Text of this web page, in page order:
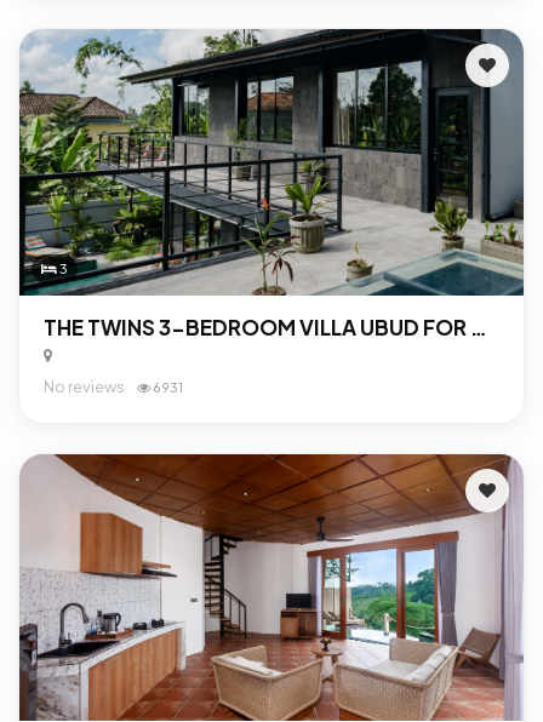
3
THE TWINS 3-BEDROOM VILLA UBUD FOR SALE
No reviews 6931